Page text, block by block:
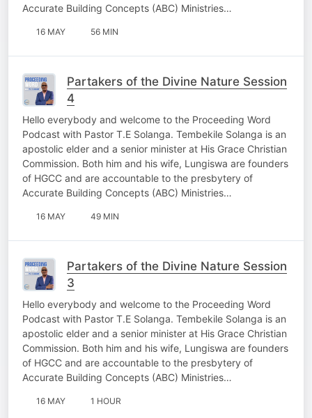
Accurate Building Concepts (ABC) Ministries…
16 MAY 56 MIN
Partakers of the Divine Nature Session
4
Hello everybody and welcome to the Proceeding Word
Podcast with Pastor T.E Solanga. Tembekile Solanga is an
apostolic elder and a senior minister at His Grace Christian
Commission. Both him and his wife, Lungiswa are founders
of HGCC and are accountable to the presbytery of
Accurate Building Concepts (ABC) Ministries…
16 MAY 49 MIN
Partakers of the Divine Nature Session
3
Hello everybody and welcome to the Proceeding Word
Podcast with Pastor T.E Solanga. Tembekile Solanga is an
apostolic elder and a senior minister at His Grace Christian
Commission. Both him and his wife, Lungiswa are founders
of HGCC and are accountable to the presbytery of
Accurate Building Concepts (ABC) Ministries…
16 MAY 1 HOUR